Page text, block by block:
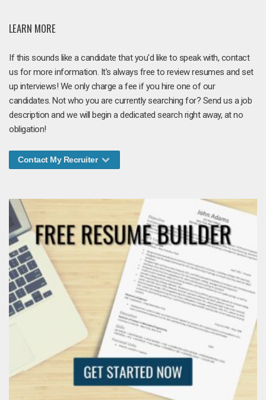
LEARN MORE
If this sounds like a candidate that you'd like to speak with, contact
us for more information. It's always free to review resumes and set
up interviews! We only charge a fee if you hire one of our
candidates. Not who you are currently searching for? Send us a job
description and we will begin a dedicated search right away, at no
obligation!
Contact My Recruiter